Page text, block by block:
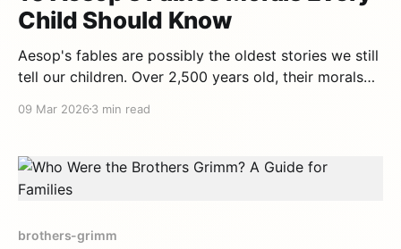
Child Should Know
Aesop's fables are possibly the oldest stories we still
tell our children. Over 2,500 years old, their morals
Here are the 10 most important morals for today's
09 Mar 2026 3 min read
brothers-grimm